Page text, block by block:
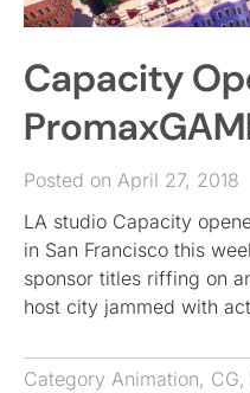
Capacity
Posted on April 27, 2018
LA studio Capacity
in San Francisco this
sponsor titles riffing on
host city jammed with
Category Animation, CG,